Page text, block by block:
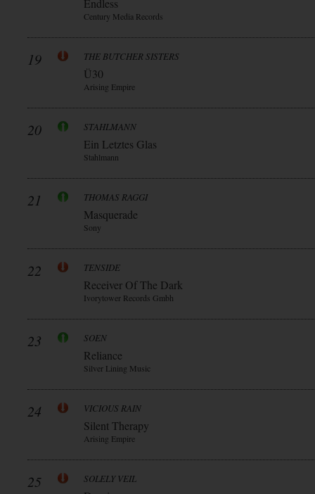
Endless
Century Media Records
19 THE BUTCHER SISTERS
Ü30
Arising Empire
20 STAHLMANN
Ein Letztes Glas
Stahlmann
21 THOMAS RAGGI
Masquerade
Sony
22 TENSIDE
Receiver Of The Dark
Ivorytower Records Gmbh
23 SOEN
Reliance
Silver Lining Music
24 VICIOUS RAIN
Silent Therapy
Arising Empire
25 SOLELY VEIL